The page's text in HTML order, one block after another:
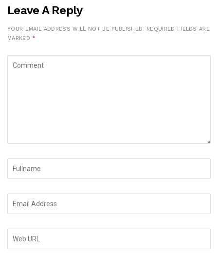
Leave A Reply
YOUR EMAIL ADDRESS WILL NOT BE PUBLISHED. REQUIRED FIELDS ARE
MARKED *